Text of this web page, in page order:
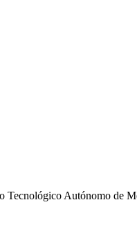
Tecnológico Autónomo de